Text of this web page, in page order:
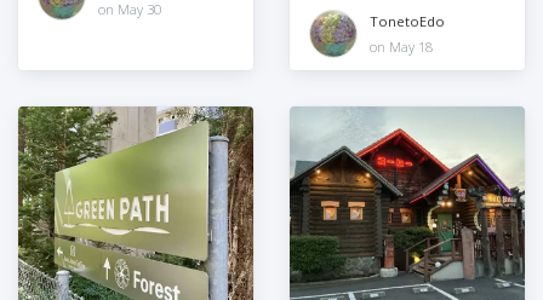
on May 30 Tsukuba Express
TonetoEdo
on May 18